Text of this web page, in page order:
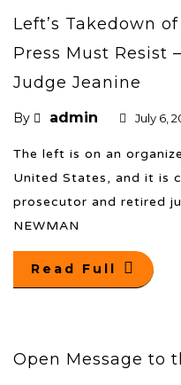
Left’s Takedown
Press Must Resist
Judge Jeanine
By admin July 6,
The left is on an
United States, and it is
prosecutor and retired
NEWMAN
Read Full
Open Message to